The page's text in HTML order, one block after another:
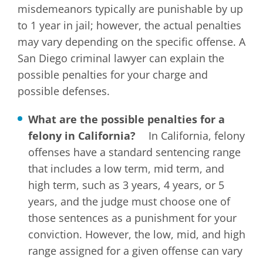
misdemeanors typically are punishable by up
to 1 year in jail; however, the actual penalties
may vary depending on the specific offense. A
San Diego criminal lawyer can explain the
possible penalties for your charge and
possible defenses.
What are the possible penalties for a
felony in California? In California, felony
offenses have a standard sentencing range
that includes a low term, mid term, and
high term, such as 3 years, 4 years, or 5
years, and the judge must choose one of
those sentences as a punishment for your
conviction. However, the low, mid, and high
range assigned for a given offense can vary